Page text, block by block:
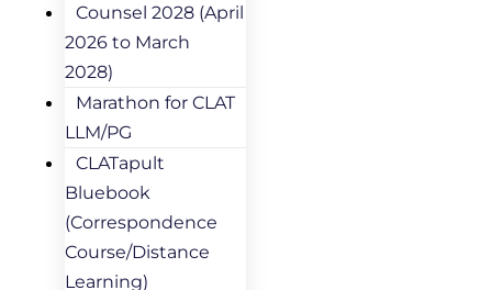
Counsel 2028 (April
2026 to March
2028)
Marathon for CLAT
LLM/PG
CLATapult
Bluebook
(Correspondence
Course/Distance
Learning)